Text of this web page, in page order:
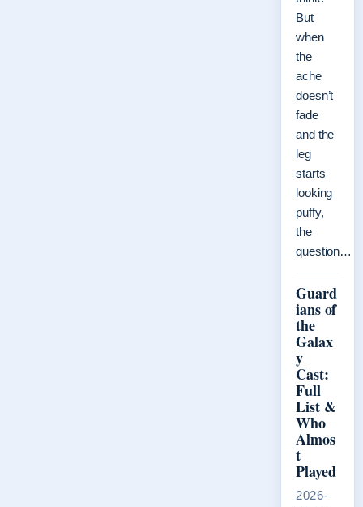
But
when
the
ache
doesn’t
fade
and the
leg
starts
looking
puffy,
the
question…
Guard
ians of
the
Galax
y
Cast:
Full
List &
Who
Almos
t
Played
2026-